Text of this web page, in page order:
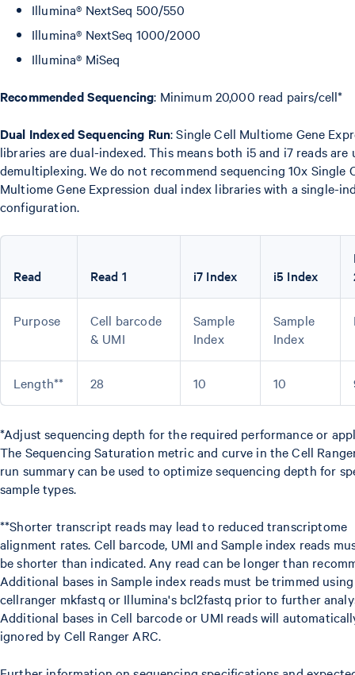
Illumina® NextSeq 500/550
Illumina® NextSeq 1000/2000
Illumina® MiSeq
Recommended Sequencing: Minimum 20,000 read pairs/cell*
Dual Indexed Sequencing Run: Single Cell Multiome Gene
libraries are dual-indexed. This means both i5 and i7 reads are
demultiplexing. We do not recommend sequencing 10x Single
Multiome Gene Expression dual index libraries with a single-
configuration.
Read Read 1 i7 Index i5 Index
Purpose
Cell barcode
& UMI
Sample
Index
Sample
Index
Length** 28 10 10
*Adjust sequencing depth for the required performance or
The Sequencing Saturation metric and curve in the Cell
run summary can be used to optimize sequencing depth for
sample types.
**Shorter transcript reads may lead to reduced transcriptome
alignment rates. Cell barcode, UMI and Sample index reads
be shorter than indicated. Any read can be longer than
Additional bases in Sample index reads must be trimmed using
cellranger mkfastq or Illumina's bcl2fastq prior to further
Additional bases in Cell barcode or UMI reads will
ignored by Cell Ranger ARC.